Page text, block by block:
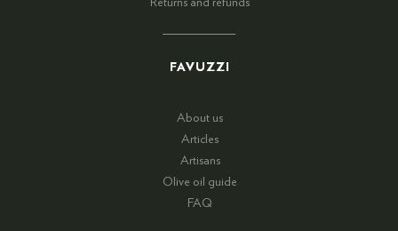
Returns and refunds
FAVUZZI
About us
Articles
Artisans
Olive oil guide
FAQ